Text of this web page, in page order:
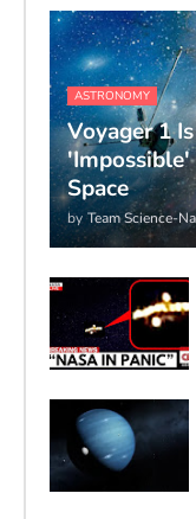
ASTRONOMY
Voyager 1
Space
by Team Science-